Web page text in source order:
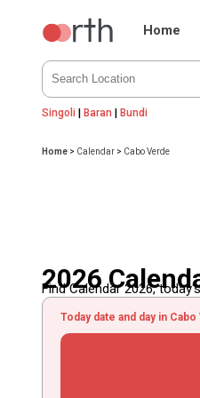
Home
Singoli |Baran |Bundi
Home > Calendar > Cabo Verde
2026
Find Calendar 2026,
Today date and day in